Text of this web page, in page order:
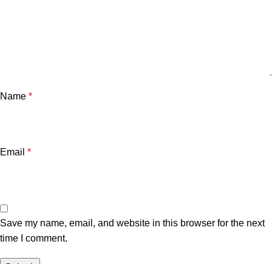
Name *
Email *
Save my name, email, and website in this browser for the next
time I comment.